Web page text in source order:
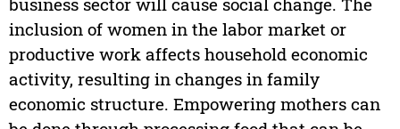
inclusion of women in the labor market or
productive work affects household economic
activity, resulting in changes in family
economic structure. Empowering mothers can